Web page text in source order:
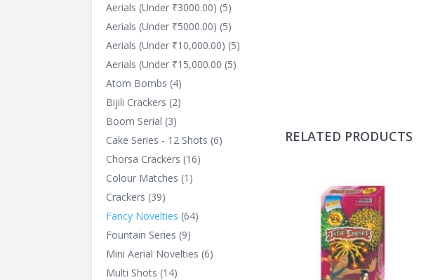
RELATED PRODUCTS
Aerials (Under ₹3000.00) (5)
Aerials (Under ₹5000.00) (5)
Aerials (Under ₹10,000.00) (5)
Aerials (Under ₹15,000.00 (5)
Atom Bombs (4)
Bijili Crackers (2)
Boom Serial (3)
Cake Series - 12 Shots (6)
Chorsa Crackers (16)
Colour Matches (1)
Crackers (39)
Fancy Novelties (64)
Fountain Series (9)
Mini Aerial Novelties (6)
Multi Shots (14)